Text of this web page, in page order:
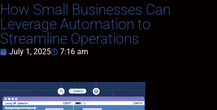
How Small Businesses Can
Leverage Automation to
Streamline Operations
July 1, 2025 7:16 am